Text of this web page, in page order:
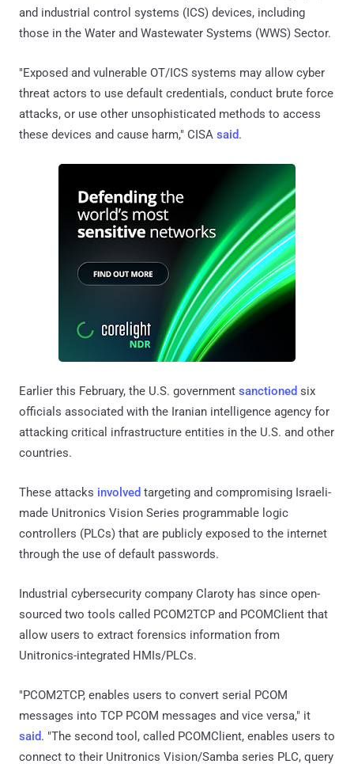
and industrial control systems (ICS) devices, including
those in the Water and Wastewater Systems (WWS) Sector.
"Exposed and vulnerable OT/ICS systems may allow cyber
threat actors to use default credentials, conduct brute force
attacks, or use other unsophisticated methods to access
these devices and cause harm," CISA said.
Earlier this February, the U.S. government sanctioned six
officials associated with the Iranian intelligence agency for
attacking critical infrastructure entities in the U.S. and other
countries.
These attacks involved targeting and compromising Israeli-
made Unitronics Vision Series programmable logic
controllers (PLCs) that are publicly exposed to the internet
through the use of default passwords.
Industrial cybersecurity company Claroty has since open-
sourced two tools called PCOM2TCP and PCOMClient that
allow users to extract forensics information from
Unitronics-integrated HMIs/PLCs.
"PCOM2TCP, enables users to convert serial PCOM
messages into TCP PCOM messages and vice versa," it
said. "The second tool, called PCOMClient, enables users to
connect to their Unitronics Vision/Samba series PLC, query